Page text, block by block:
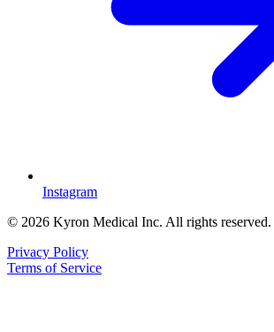
Instagram
© 2026 Kyron Medical Inc. All rights reserved.
Privacy Policy
Terms of Service